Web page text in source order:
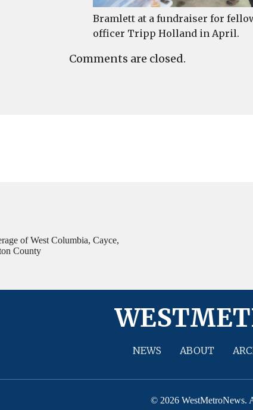
Bramlett at a fundraiser for
officer Tripp Holland in April.
Comments are closed.
of West Columbia, Cayce,
County
NEWS ABOUT
© 2026 WestMetroNews.